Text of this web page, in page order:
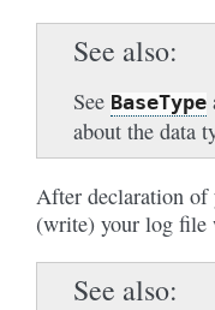
See also
See BaseType
about the data
After declaration of
(write) your log file
See also